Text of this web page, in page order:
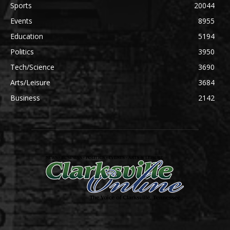
Sports
20044
Events
8955
Education
5194
Politics
3950
Tech/Science
3690
Arts/Leisure
3684
Business
2142